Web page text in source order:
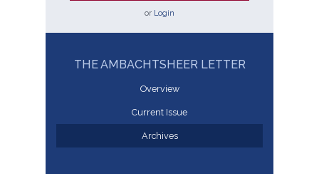
or Login
THE AMBACHTSHEER LETTER
Overview
Current Issue
Archives